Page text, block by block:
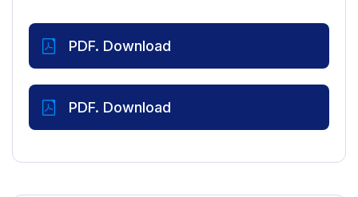
PDF. Download
PDF. Download